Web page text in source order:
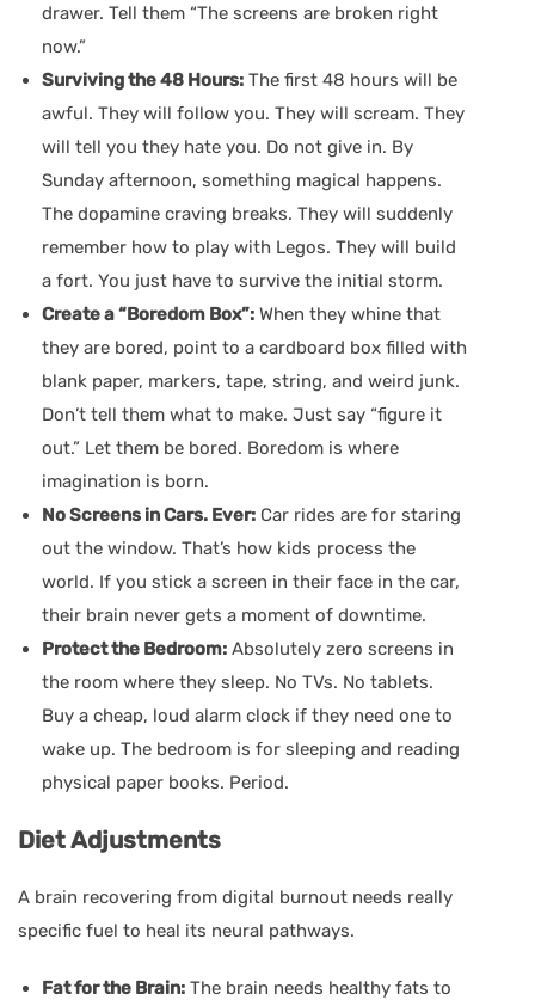
drawer. Tell them “The screens are broken right
now.”
Surviving the 48 Hours: The first 48 hours will be
awful. They will follow you. They will scream. They
will tell you they hate you. Do not give in. By
Sunday afternoon, something magical happens.
The dopamine craving breaks. They will suddenly
remember how to play with Legos. They will build
a fort. You just have to survive the initial storm.
Create a “Boredom Box”: When they whine that
they are bored, point to a cardboard box filled with
blank paper, markers, tape, string, and weird junk.
Don’t tell them what to make. Just say “figure it
out.” Let them be bored. Boredom is where
imagination is born.
No Screens in Cars. Ever: Car rides are for staring
out the window. That’s how kids process the
world. If you stick a screen in their face in the car,
their brain never gets a moment of downtime.
Protect the Bedroom: Absolutely zero screens in
the room where they sleep. No TVs. No tablets.
Buy a cheap, loud alarm clock if they need one to
wake up. The bedroom is for sleeping and reading
physical paper books. Period.
Diet Adjustments
A brain recovering from digital burnout needs really
specific fuel to heal its neural pathways.
Fat for the Brain: The brain needs healthy fats to